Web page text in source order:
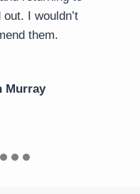
I wouldn’t
them.
Murray